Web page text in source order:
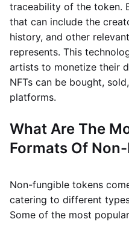
traceability of the token.
that can include the
history, and other
represents. This
artists to monetize their
NFTs can be bought,
platforms.
What Are The
Formats Of
Non-fungible tokens
catering to different
Some of the most